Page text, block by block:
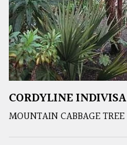
CORDYLINE INDIVISA
MOUNTAIN CABBAGE TREE